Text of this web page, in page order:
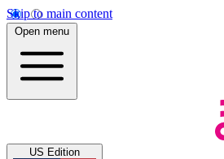
Skip to main content
Open menu
US Edition